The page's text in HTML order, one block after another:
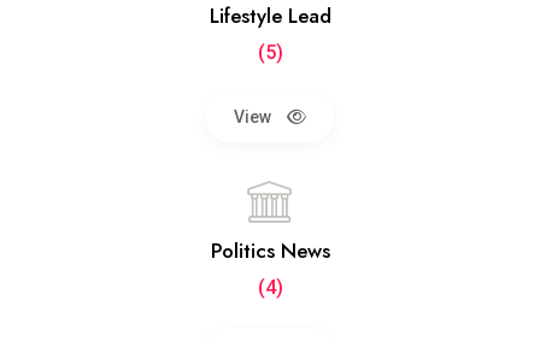
Lifestyle Lead
(5)
View
Politics News
(4)